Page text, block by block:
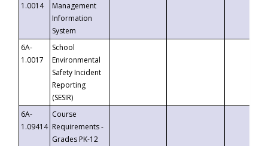
1.0014
Management
Information
System
6A-
1.0017
School
Environmental
Safety Incident
Reporting
(SESIR)
6A-
1.09414
Course
Requirements -
Grades PK-12